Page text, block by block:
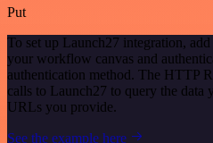
Put
To set up Launch27 integration, add
your workflow canvas and
authentication method. The HTTP
calls to Launch27 to query the data
URLs you provide.
See the example here